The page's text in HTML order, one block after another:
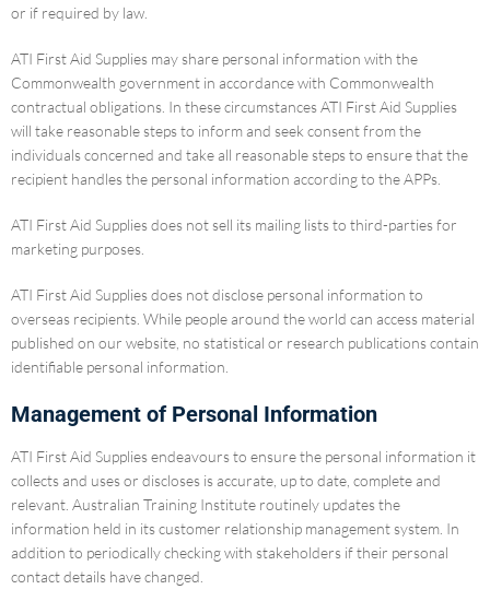
or if required by law.
ATI First Aid Supplies may share personal information with the
Commonwealth government in accordance with Commonwealth
contractual obligations. In these circumstances ATI First Aid Supplies
will take reasonable steps to inform and seek consent from the
individuals concerned and take all reasonable steps to ensure that the
recipient handles the personal information according to the APPs.
ATI First Aid Supplies does not sell its mailing lists to third-parties for
marketing purposes.
ATI First Aid Supplies does not disclose personal information to
overseas recipients. While people around the world can access material
published on our website, no statistical or research publications contain
identifiable personal information.
Management of Personal Information
ATI First Aid Supplies endeavours to ensure the personal information it
collects and uses or discloses is accurate, up to date, complete and
relevant. Australian Training Institute routinely updates the
information held in its customer relationship management system. In
addition to periodically checking with stakeholders if their personal
contact details have changed.